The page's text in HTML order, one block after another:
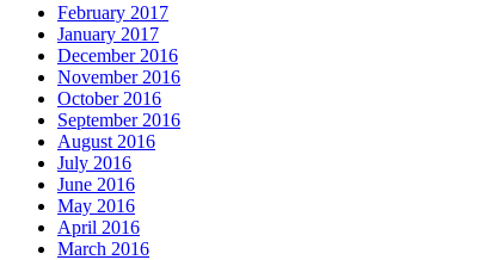
February 2017
January 2017
December 2016
November 2016
October 2016
September 2016
August 2016
July 2016
June 2016
May 2016
April 2016
March 2016